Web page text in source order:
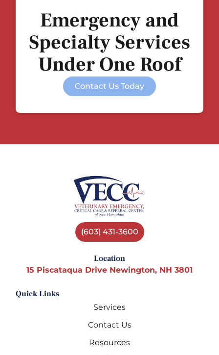
Emergency and
Specialty Services
Under One Roof
Contact Us Today
(603) 431-3600
Location
15 Piscataqua Drive Newington, NH 3801
Quick Links
Services
Contact Us
Resources